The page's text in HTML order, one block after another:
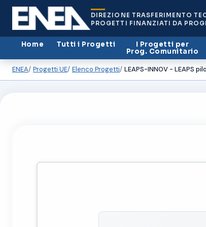
DIREZIONE TRASFERIMENTO
PROGETTI FINANZIATI DA
Home Tutti i Progetti
I Progetti per
Prog. Comunitario
ENEA Progetti UE Elenco Progetti LEAPS-INNOV - LEAPS